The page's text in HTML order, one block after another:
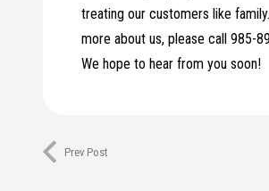
treating our customers like
more about us, please call 985-
We hope to hear from you soon!
Prev Post